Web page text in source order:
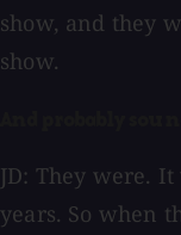
show, and they
show.
JD: They were.
years. So when